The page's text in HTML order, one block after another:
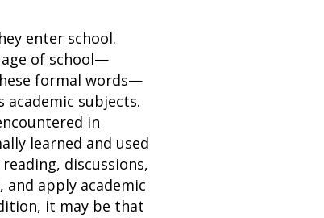
enter school.
of school—
formal words—
subjects.
in
learned and used
discussions,
apply academic
it may be that